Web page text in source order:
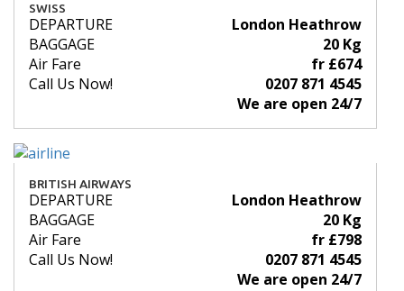
SWISS
DEPARTURE
London Heathrow
BAGGAGE
20 Kg
Air Fare
fr £674
Call Us Now!
0207 871 4545
We are open 24/7
BRITISH AIRWAYS
DEPARTURE
London Heathrow
BAGGAGE
20 Kg
Air Fare
fr £798
Call Us Now!
0207 871 4545
We are open 24/7